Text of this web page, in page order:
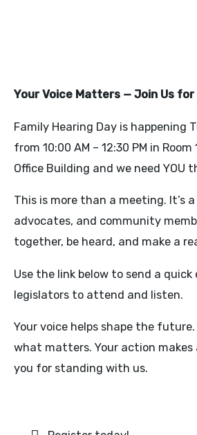
Your Voice Matters — Join Us for
Family Hearing Day is happening
from 10:00 AM – 12:30 PM in
Office Building and we need YOU
This is more than a meeting. It’s
advocates, and community
together, be heard, and make a
Use the link below to send a
legislators to attend and listen.
Your voice helps shape the future.
what matters. Your action makes
you for standing with us.